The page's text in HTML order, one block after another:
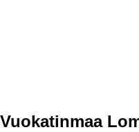
Vuokatinmaa